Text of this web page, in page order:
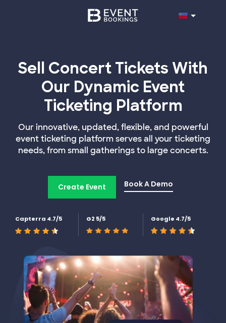
Sell Concert Tickets With
Our Dynamic Event
Ticketing Platform
Our innovative, updated, flexible, and powerful
event ticketing platform serves all your ticketing
needs, from small gatherings to large concerts.
Create Event Book A Demo
Capterra 4.7/5 G2 5/5 Google 4.7/5